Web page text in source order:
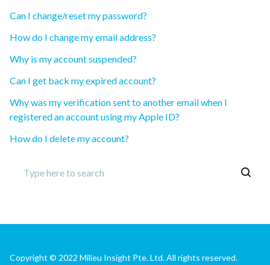
Can I change/reset my password?
How do I change my email address?
Why is my account suspended?
Can I get back my expired account?
Why was my verification sent to another email when I
registered an account using my Apple ID?
How do I delete my account?
Copyright © 2022 Milieu Insight Pte. Ltd. All rights reserved.